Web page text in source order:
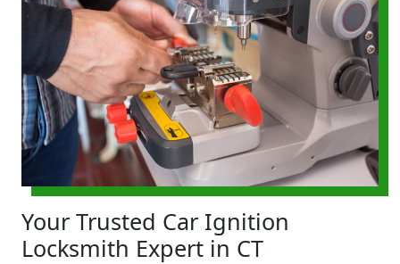
Your Trusted Car Ignition
Locksmith Expert in CT